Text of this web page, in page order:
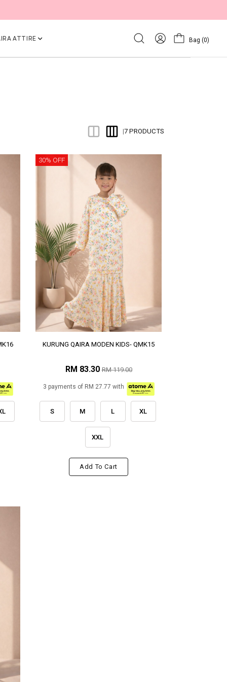
ATTIRE Bag (0)
|7 PRODUCTS
30% OFF
KURUNG QAIRA MODEN KIDS- QMK15
RM 83.30RM 119.00
3 payments of RM 27.77 with
S M L XL
XXL
Add To Cart